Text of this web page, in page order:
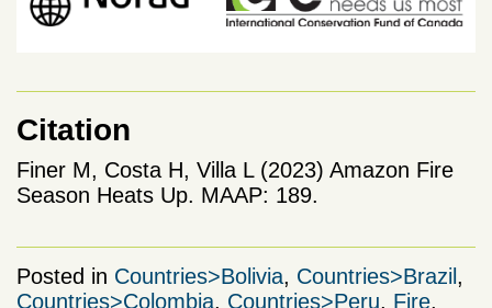
Citation
Finer M, Costa H, Villa L (2023) Amazon Fire
Season Heats Up. MAAP: 189.
Posted in Countries>Bolivia, Countries>Brazil,
Countries>Colombia, Countries>Peru, Fire,